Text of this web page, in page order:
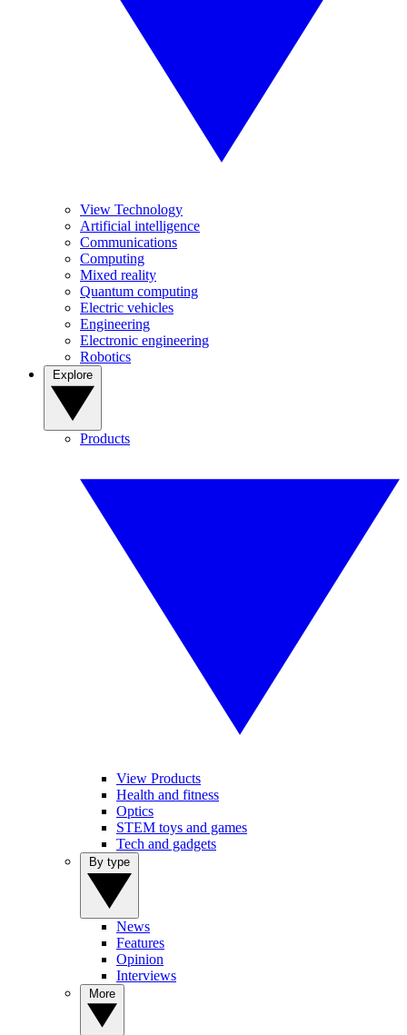
View Technology
Artificial intelligence
Communications
Computing
Mixed reality
Quantum computing
Electric vehicles
Engineering
Electronic engineering
Robotics
Products
View Products
Health and fitness
Optics
STEM toys and games
Tech and gadgets
News
Features
Opinion
Interviews